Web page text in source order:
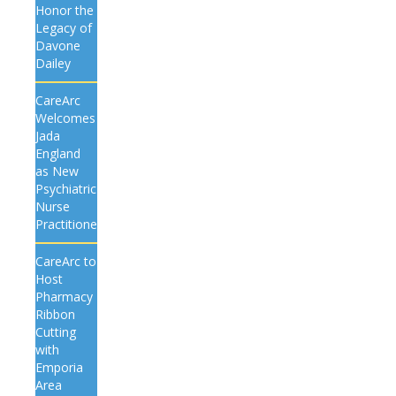
Honor the
Legacy of
Davone
Dailey
CareArc
Welcomes
Jada
England
as New
Psychiatric
Nurse
Practitioner
CareArc to
Host
Pharmacy
Ribbon
Cutting
with
Emporia
Area